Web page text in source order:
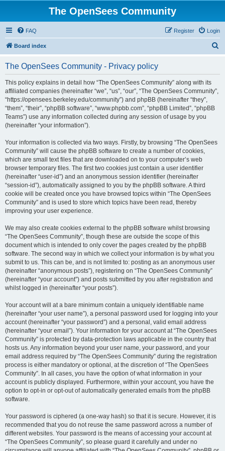
The OpenSees Community
FAQ Login
Register
Board index
The OpenSees Community - Privacy policy
This policy explains in detail how “The OpenSees Community” along with its
affiliated companies (hereinafter “we”, “us”, “our”, “The OpenSees Community”,
“https://opensees.berkeley.edu/community”) and phpBB (hereinafter “they”,
“them”, “their”, “phpBB software”, “www.phpbb.com”, “phpBB Limited”, “phpBB
Teams”) use any information collected during any session of usage by you
(hereinafter “your information”).
Your information is collected via two ways. Firstly, by browsing “The OpenSees
Community” will cause the phpBB software to create a number of cookies,
which are small text files that are downloaded on to your computer’s web
browser temporary files. The first two cookies just contain a user identifier
(hereinafter “user-id”) and an anonymous session identifier (hereinafter
“session-id”), automatically assigned to you by the phpBB software. A third
cookie will be created once you have browsed topics within “The OpenSees
Community” and is used to store which topics have been read, thereby
improving your user experience.
We may also create cookies external to the phpBB software whilst browsing
“The OpenSees Community”, though these are outside the scope of this
document which is intended to only cover the pages created by the phpBB
software. The second way in which we collect your information is by what you
submit to us. This can be, and is not limited to: posting as an anonymous user
(hereinafter “anonymous posts”), registering on “The OpenSees Community”
(hereinafter “your account”) and posts submitted by you after registration and
whilst logged in (hereinafter “your posts”).
Your account will at a bare minimum contain a uniquely identifiable name
(hereinafter “your user name”), a personal password used for logging into your
account (hereinafter “your password”) and a personal, valid email address
(hereinafter “your email”). Your information for your account at “The OpenSees
Community” is protected by data-protection laws applicable in the country that
hosts us. Any information beyond your user name, your password, and your
email address required by “The OpenSees Community” during the registration
process is either mandatory or optional, at the discretion of “The OpenSees
Community”. In all cases, you have the option of what information in your
account is publicly displayed. Furthermore, within your account, you have the
option to opt-in or opt-out of automatically generated emails from the phpBB
software.
Your password is ciphered (a one-way hash) so that it is secure. However, it is
recommended that you do not reuse the same password across a number of
different websites. Your password is the means of accessing your account at
“The OpenSees Community”, so please guard it carefully and under no